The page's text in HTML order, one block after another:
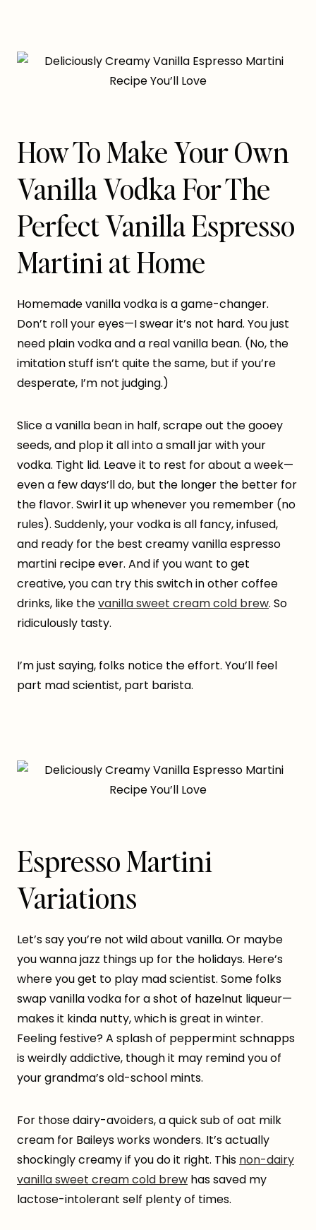
How To Make Your Own
Vanilla Vodka For The
Perfect Vanilla Espresso
Martini at Home
Homemade vanilla vodka is a game-changer.
Don’t roll your eyes—I swear it’s not hard. You just
need plain vodka and a real vanilla bean. (No, the
imitation stuff isn’t quite the same, but if you’re
desperate, I’m not judging.)
Slice a vanilla bean in half, scrape out the gooey
seeds, and plop it all into a small jar with your
vodka. Tight lid. Leave it to rest for about a week—
even a few days’ll do, but the longer the better for
the flavor. Swirl it up whenever you remember (no
rules). Suddenly, your vodka is all fancy, infused,
and ready for the best creamy vanilla espresso
martini recipe ever. And if you want to get
creative, you can try this switch in other coffee
drinks, like thevanilla sweet cream cold brew. So
ridiculously tasty.
I’m just saying, folks notice the effort. You’ll feel
part mad scientist, part barista.
Espresso Martini
Variations
Let’s say you’re not wild about vanilla. Or maybe
you wanna jazz things up for the holidays. Here’s
where you get to play mad scientist. Some folks
swap vanilla vodka for a shot of hazelnut liqueur—
makes it kinda nutty, which is great in winter.
Feeling festive? A splash of peppermint schnapps
is weirdly addictive, though it may remind you of
your grandma’s old-school mints.
For those dairy-avoiders, a quick sub of oat milk
cream for Baileys works wonders. It’s actually
shockingly creamy if you do it right. This non-dairy
vanilla sweet cream cold brew has saved my
lactose-intolerant self plenty of times.